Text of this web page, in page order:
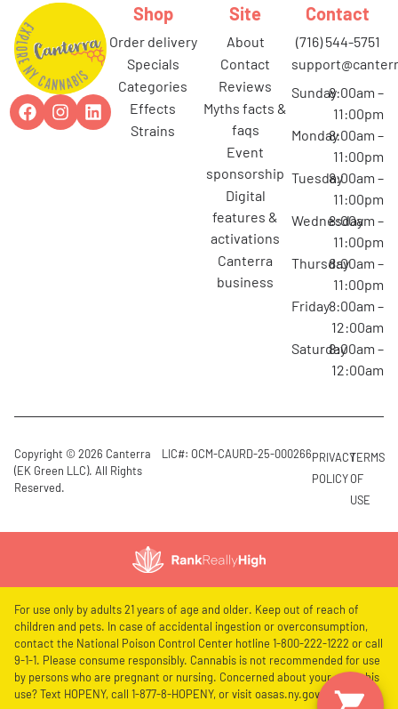
Shop
order delivery
specials
categories
effects
strains
Site
about
contact
reviews
myths facts &
faqs
event
sponsorship
digital
features &
activations
canterra
business
Contact
(716) 544-5751
Sunday8:00am –
11:00pm
Monday8:00am –
11:00pm
Tuesday8:00am –
11:00pm
Wednesday
8:00am –
11:00pm
Thursday8:00am –
11:00pm
Friday8:00am –
12:00am
Saturday8:00am –
12:00am
Copyright © 2026 Canterra
(EK Green LLC). All Rights
Reserved.
LIC#: OCM-CAURD-25-000266PRIVACY
POLICY
TERMS
OF
USE
For use only by adults 21 years of age and older. Keep out of reach of
children and pets. In case of accidental ingestion or overconsumption,
contact the National Poison Control Center hotline 1-800-222-1222 or call
9-1-1. Please consume responsibly. Cannabis is not recommended for use
by persons who are pregnant or nursing. Concerned about your cannabis
use? Text HOPENY, call 1-877-8-HOPENY, or visit oasas.ny.gov/HOPELine.